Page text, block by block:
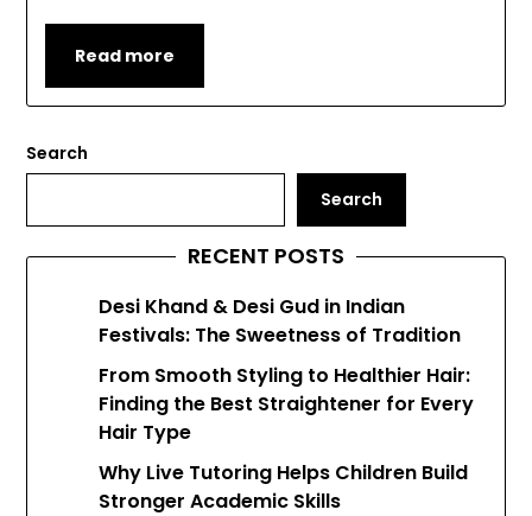
Read more
Search
Search
RECENT POSTS
Desi Khand & Desi Gud in Indian
Festivals: The Sweetness of Tradition
From Smooth Styling to Healthier Hair:
Finding the Best Straightener for Every
Hair Type
Why Live Tutoring Helps Children Build
Stronger Academic Skills